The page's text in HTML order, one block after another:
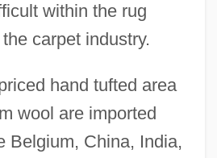
within the rug
carpet industry.
hand tufted area
wool are imported
Belgium, China, India,